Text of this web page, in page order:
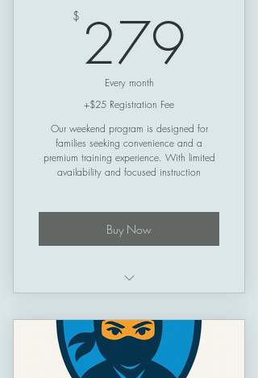
$ 279
Every month
+$25 Registration Fee
Our weekend program is designed for
families seeking convenience and a
premium training experience. With limited
availability and focused instruction
Buy Now
Schedule: Friday & Saturday &
Sunday